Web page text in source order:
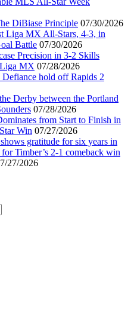
DiBiase Principle 07/30/2026
Liga MX All-Stars, 4-3, in
Battle 07/30/2026
Precision in 3-2 Skills
MX 07/28/2026
Defiance hold off Rapids 2
Derby between the Portland
07/28/2026
from Start to Finish in
Win 07/27/2026
gratitude for six years in
Timber’s 2-1 comeback win
27/2026